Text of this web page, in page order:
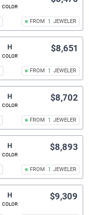
COLOR
FROM 1 JEWELER
H
COLOR
FROM 1 JEWELER
$8,651
H
COLOR
FROM 1 JEWELER
$8,702
H
COLOR
FROM 1 JEWELER
$8,893
H
COLOR
$9,309